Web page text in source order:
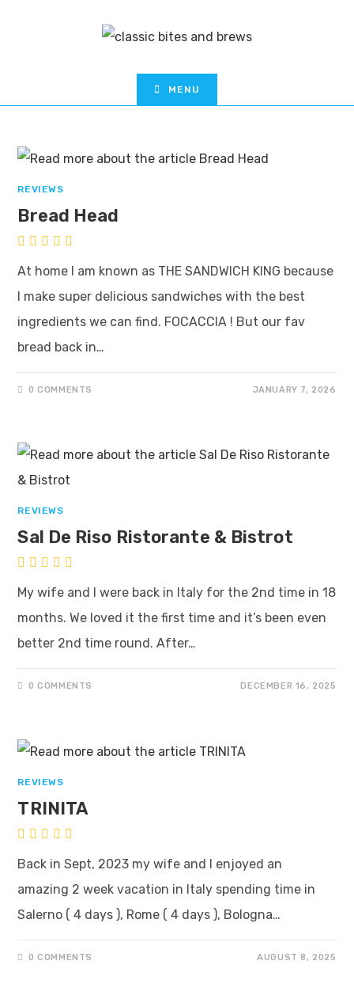
MENU
REVIEWS
Bread Head
At home I am known as THE SANDWICH KING because
I make super delicious sandwiches with the best
ingredients we can find. FOCACCIA ! But our fav
bread back in…
0 COMMENTS JANUARY 7, 2026
REVIEWS
Sal De Riso Ristorante & Bistrot
My wife and I were back in Italy for the 2nd time in 18
months. We loved it the first time and it’s been even
better 2nd time round. After…
0 COMMENTS DECEMBER 16, 2025
REVIEWS
TRINITA
Back in Sept, 2023 my wife and I enjoyed an
amazing 2 week vacation in Italy spending time in
Salerno ( 4 days ), Rome ( 4 days ), Bologna…
0 COMMENTS AUGUST 8, 2025